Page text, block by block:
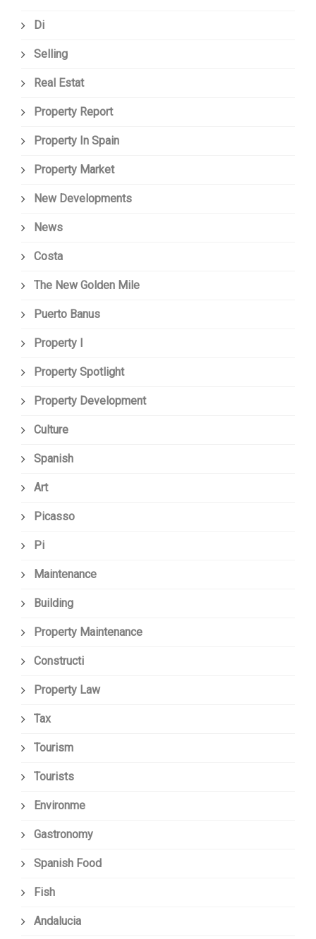
Di
Selling
Real Estat
Property Report
Property In Spain
Property Market
New Developments
News
Costa
The New Golden Mile
Puerto Banus
Property I
Property Spotlight
Property Development
Culture
Spanish
Art
Picasso
Pi
Maintenance
Building
Property Maintenance
Constructi
Property Law
Tax
Tourism
Tourists
Environme
Gastronomy
Spanish Food
Fish
Andalucia